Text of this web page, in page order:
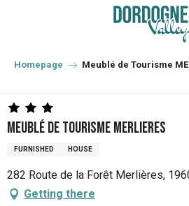
principal
Homepage Meublé de Tourisme
Meublé de Tourisme MERLIERES
FURNISHED HOUSE
282 Route de la Forêt Merlières,
Getting there